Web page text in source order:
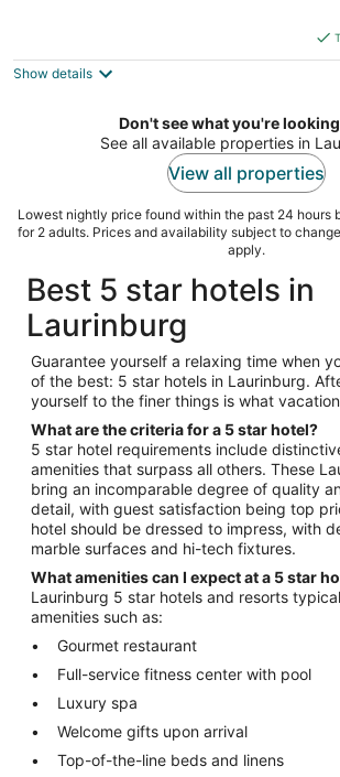
Show details
Don't see what you're
See all available properties in
View all properties
Lowest nightly price found within the past 24 hours
for 2 adults. Prices and availability subject to
apply.
Best 5 star hotels in
Laurinburg
Guarantee yourself a relaxing time when
of the best: 5 star hotels in Laurinburg.
yourself to the finer things is what
What are the criteria for a 5 star hotel?
5 star hotel requirements include
amenities that surpass all others. These
bring an incomparable degree of quality
detail, with guest satisfaction being top
hotel should be dressed to impress, with
marble surfaces and hi-tech fixtures.
What amenities can I expect at a 5 star
Laurinburg 5 star hotels and resorts
amenities such as:
Gourmet restaurant
Full-service fitness center with pool
Luxury spa
Welcome gifts upon arrival
Top-of-the-line beds and linens